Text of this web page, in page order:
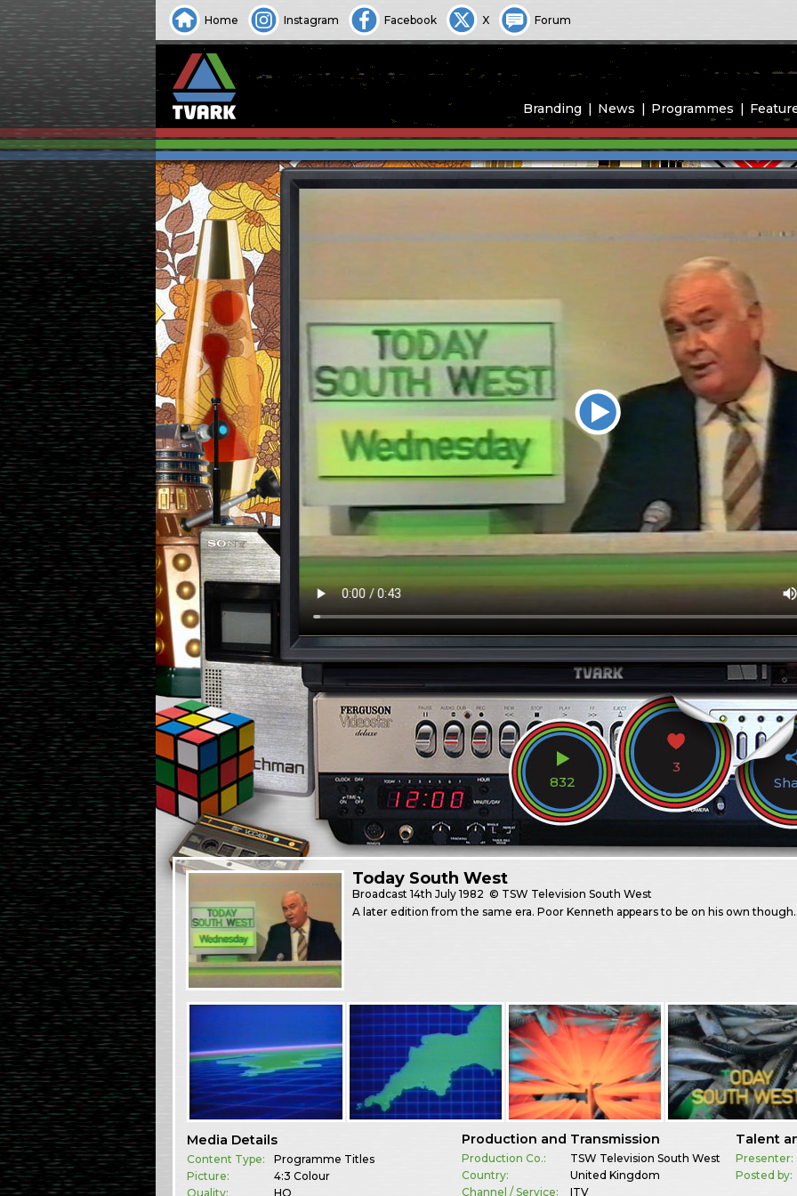
Home Instagram Facebook X Forum
Branding News Programmes
832
3
Today South West
Broadcast14th July 1982 © TSW Television South West
A later edition from the same era. Poor Kenneth appears to be on his own
Media Details
Content Type:
Programme Titles
Picture:
4:3 Colour
Quality:
HQ
Production and Transmission
Production Co.:
TSW Television South West
Country:
United Kingdom
Channel / Service:
ITV
Talent
Presenter:
Posted by: